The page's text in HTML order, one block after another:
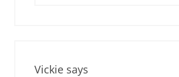
Vickie says